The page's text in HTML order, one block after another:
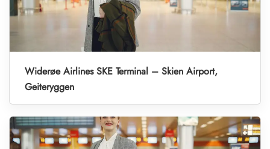
Widerøe Airlines SKE Terminal – Skien Airport,
Geiteryggen